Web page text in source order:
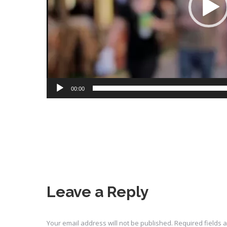
00:00
Leave a Reply
Your email address will not be published. Required fields